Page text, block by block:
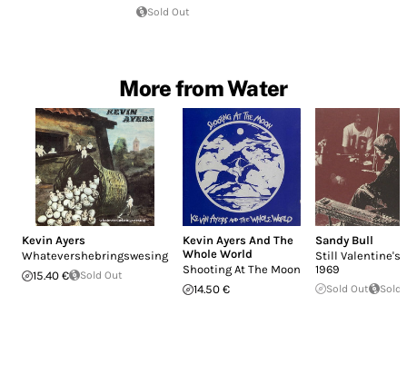
Sold Out
More from Water
Kevin Ayers
Whatevershebringswesing
15.40 €
Sold Out
Kevin Ayers And The
Whole World
Shooting At The Moon
14.50 €
Sandy Bull
Still Valentine's
1969
Sold Out Sold